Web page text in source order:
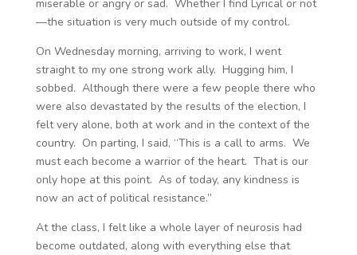
miserable or angry or sad. Whether I find Lyrical or not
—the situation is very much outside of my control.
On Wednesday morning, arriving to work, I went
straight to my one strong work ally. Hugging him, I
sobbed. Although there were a few people there who
were also devastated by the results of the election, I
felt very alone, both at work and in the context of the
country. On parting, I said, “This is a call to arms. We
must each become a warrior of the heart. That is our
only hope at this point. As of today, any kindness is
now an act of political resistance.”
At the class, I felt like a whole layer of neurosis had
become outdated, along with everything else that